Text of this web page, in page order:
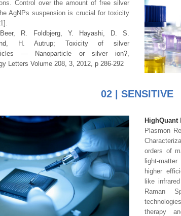
Control over the amount of free silver
AgNPs suspension is crucial for toxicity
R. Foldbjerg,
Y. Hayashi, D. S.
H. Autrup; Toxicity of silver
Letters Volume 208, 3, 2012, p 286-292
02 | SENSITIVE
HighQuant
Plasmon
orders of
light-
higher
like
Raman
therapy